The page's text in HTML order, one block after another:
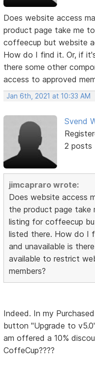
Does website access
product page take me
coffeecup but website
How do I find it. Or, if
there some other
access to approved
Jan 6th, 2021 at 10:33 AM
Svend
2 posts
jimcapraro wrote:
Does website access
the product page
listing for coffeecup
listed there. How do I
and unavailable is
available to restrict
members?
Indeed. In my
button "Upgrade to
am offered a 10%
CoffeCup????